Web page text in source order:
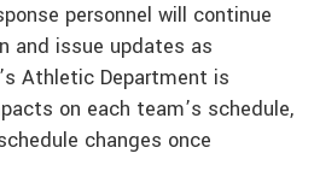
personnel will continue
and issue updates as
Athletic Department is
on each team’s schedule,
changes once